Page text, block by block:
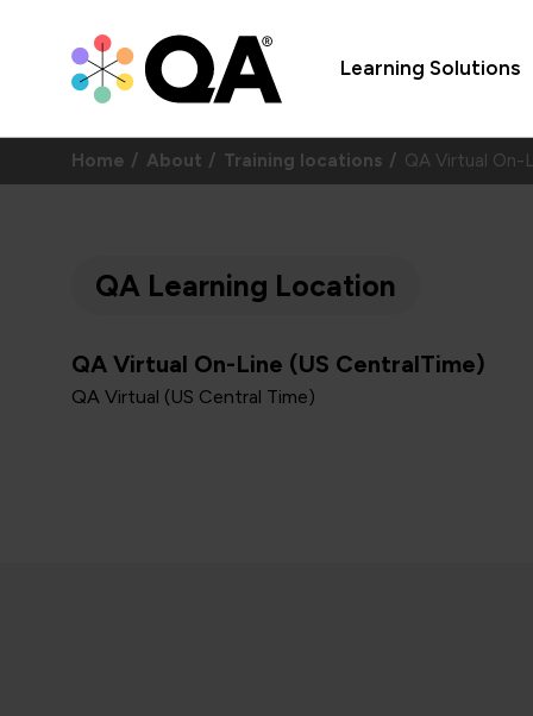
Learning Solutions
Home About Training locations QA Virtual On-
QA Learning Location
QA Virtual On-Line (US CentralTime)
QA Virtual (US Central Time)